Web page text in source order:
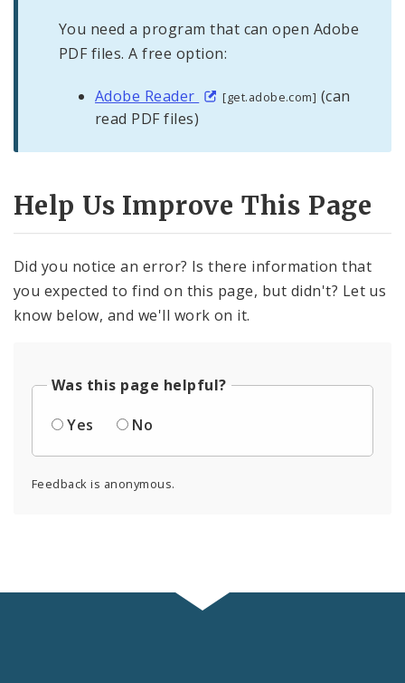
You need a program that can open Adobe
PDF files. A free option:
Adobe Reader [get.adobe.com] (can
read PDF files)
Help Us Improve This Page
Did you notice an error? Is there information that
you expected to find on this page, but didn't? Let us
know below, and we'll work on it.
Was this page helpful?
Yes
No
Feedback is anonymous.